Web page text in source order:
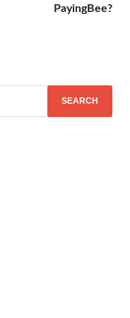
PayingBee?